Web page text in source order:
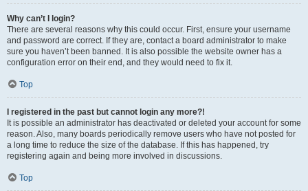
Why can’t I login?
There are several reasons why this could occur. First, ensure your username
and password are correct. If they are, contact a board administrator to make
sure you haven’t been banned. It is also possible the website owner has a
configuration error on their end, and they would need to fix it.
Top
I registered in the past but cannot login any more?!
It is possible an administrator has deactivated or deleted your account for some
reason. Also, many boards periodically remove users who have not posted for
a long time to reduce the size of the database. If this has happened, try
registering again and being more involved in discussions.
Top